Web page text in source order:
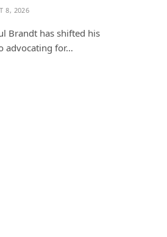
8, 2026
Brandt has shifted his
advocating for…